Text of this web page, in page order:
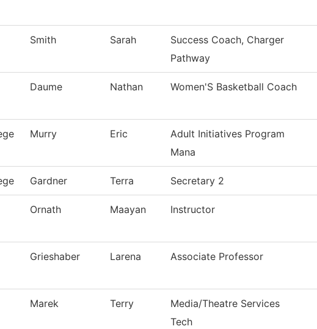
Smith Sarah
Success Coach, Charger
Pathway
Daume Nathan Women'S Basketball Coach
Murry Eric
Adult Initiatives Program
Mana
Gardner Terra Secretary 2
Ornath Maayan Instructor
Grieshaber Larena Associate Professor
Marek Terry
Media/Theatre Services
Tech